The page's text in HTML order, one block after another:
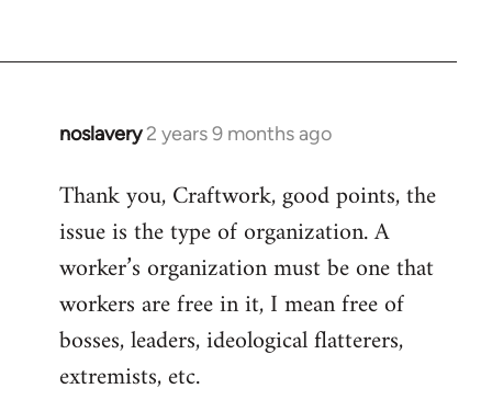
noslavery 2 years 9 months ago
Thank you, Craftwork, good points, the
issue is the type of organization. A
worker’s organization must be one that
workers are free in it, I mean free of
bosses, leaders, ideological flatterers,
extremists, etc.